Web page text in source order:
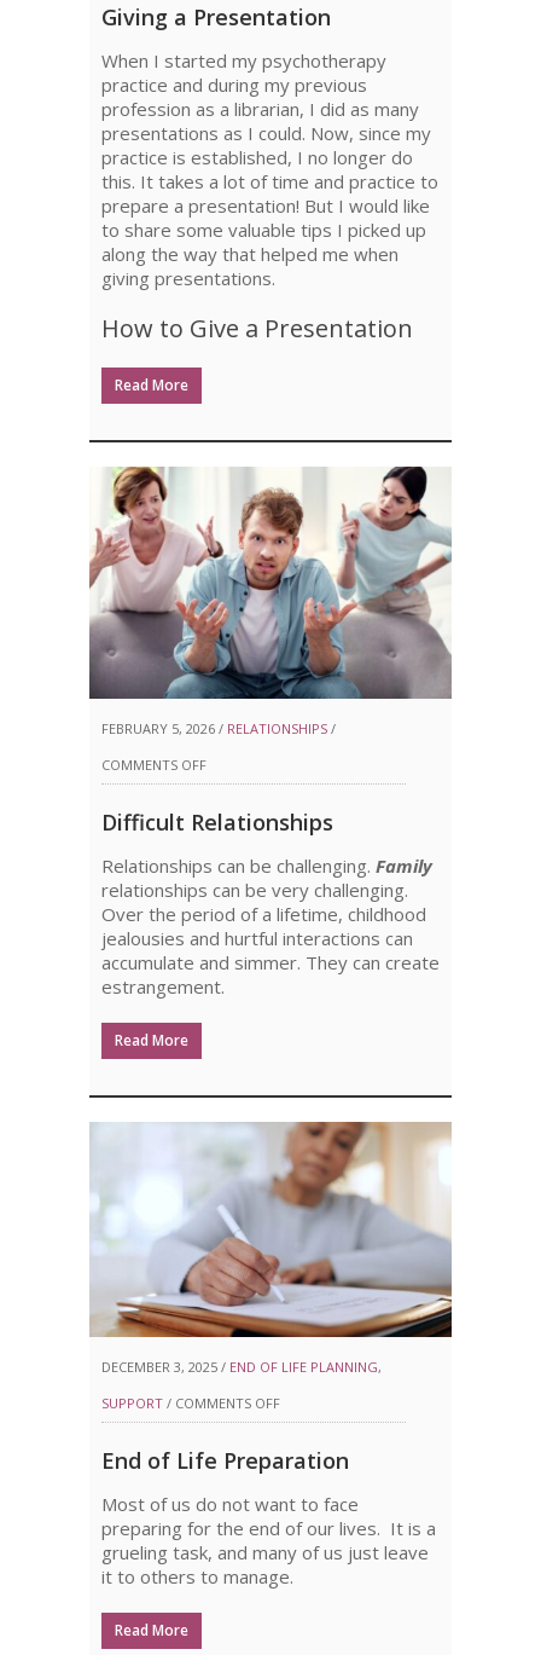
A
PRESENTATION
Giving a Presentation
When I started my psychotherapy
practice and during my previous
profession as a librarian, I did as many
presentations as I could. Now, since my
practice is established, I no longer do
this. It takes a lot of time and practice to
prepare a presentation! But I would like
to share some valuable tips I picked up
along the way that helped me when
giving presentations.
How to Give a Presentation
Read More
FEBRUARY 5, 2026 / RELATIONSHIPS /
COMMENTS OFFON
RELATIONSHIPS
Difficult Relationships
Relationships can be challenging. Family
relationships can be very challenging.
Over the period of a lifetime, childhood
jealousies and hurtful interactions can
accumulate and simmer. They can create
estrangement.
Read More
DECEMBER 3, 2025 / END OF LIFE PLANNING,
SUPPORT / COMMENTS OFFON
OF
LIFE
PREPARATION
End of Life Preparation
Most of us do not want to face
preparing for the end of our lives. It is a
grueling task, and many of us just leave
it to others to manage.
Read More